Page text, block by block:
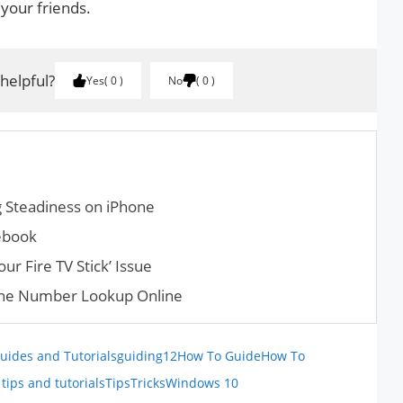
friends.
Yes 0 No 0
on iPhone
Fire TV Stick’ Issue
Number Lookup Online
and Tutorialsguiding12How To GuideHow To
and tutorialsTipsTricksWindows 10